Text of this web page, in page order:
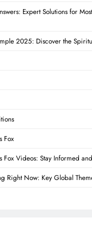
Expert Solutions for
2025: Discover the
Fox
Fox Videos: Stay Informed
Right Now: Key Global